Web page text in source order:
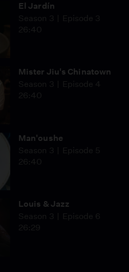
El Jardín
Season 3
Episode 3
26:40
Mister Jiu's Chinatown
Season 3
Episode 4
26:40
Man'oushe
Season 3
Episode 5
26:40
Louis & Jazz
Season 3
Episode 6
26:29